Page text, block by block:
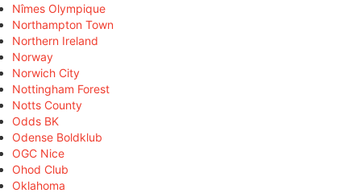
Nîmes Olympique
Northampton Town
Northern Ireland
Norway
Norwich City
Nottingham Forest
Notts County
Odds BK
Odense Boldklub
OGC Nice
Ohod Club
Oklahoma